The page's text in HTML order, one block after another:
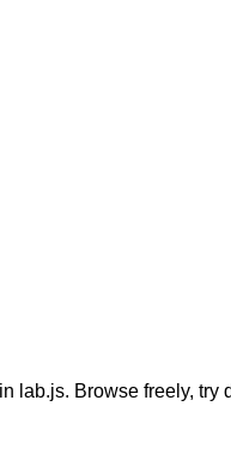
lab.js. Browse freely,